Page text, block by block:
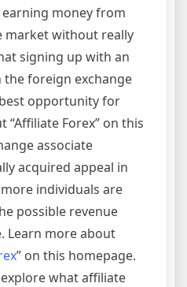
money from
market without really
signing up with an
foreign exchange
opportunity for
“Affiliate Forex” on this
associate
acquired appeal in
individuals are
possible revenue
Learn more about
” on this homepage.
what affiliate